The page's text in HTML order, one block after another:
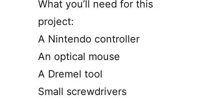
What you’ll need for this
project:
A Nintendo controller
An optical mouse
A Dremel tool
Small screwdrivers